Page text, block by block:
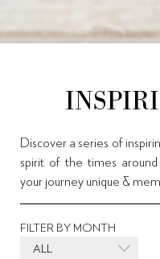
Discover a series of
spirit of the times
your journey unique &
FILTER BY MONTH
ALL